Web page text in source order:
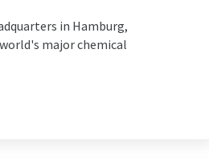
in Hamburg,
major chemical